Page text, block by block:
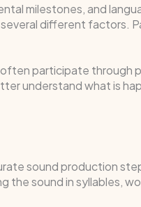
milestones, and
different factors.
participate
understand what is
sound production
sound in syllables,